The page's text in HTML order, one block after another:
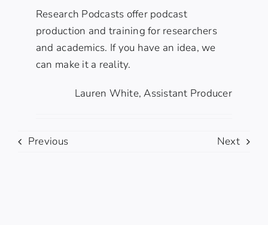
Research Podcasts offer podcast
production and training for researchers
and academics. If you have an idea, we
can make it a reality.
Lauren White, Assistant Producer
Previous Next